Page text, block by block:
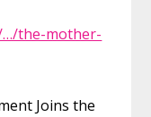
…/the-mother-
Joins the